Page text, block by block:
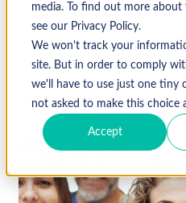
media. To find out more about
see our Privacy Policy.
We won't track your
site. But in order to comply
we'll have to use just one tiny
not asked to make this choice
Accept
Healthcare Hospital
September 25, 2024